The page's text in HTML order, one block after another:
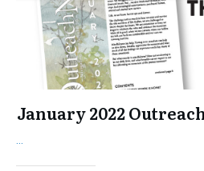
January 2022
...